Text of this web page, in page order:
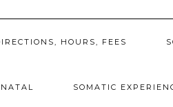
HOURS, FEES
SOMATIC